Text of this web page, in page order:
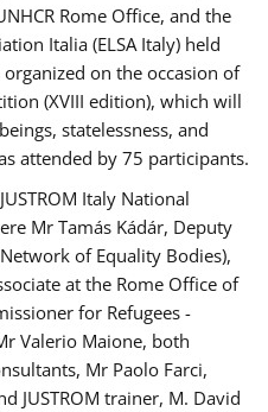
Rome Office, and the
Italia (ELSA Italy) held
on the occasion of
(XVIII edition), which will
statelessness, and
attended by 75 participants.
Italy National
Mr Tamás Kádár, Deputy
of Equality Bodies),
at the Rome Office of
for Refugees -
Valerio Maione, both
Mr Paolo Farci,
JUSTROM trainer, M. David